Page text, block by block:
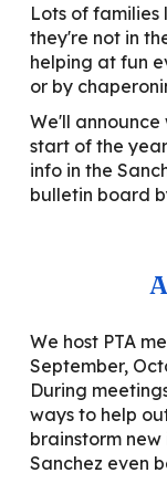
Lots of families
they're not in
helping at fun
or by
We'll
start of the
info in the
bulletin board
We host PTA
September,
During
ways to help
brainstorm
Sanchez even